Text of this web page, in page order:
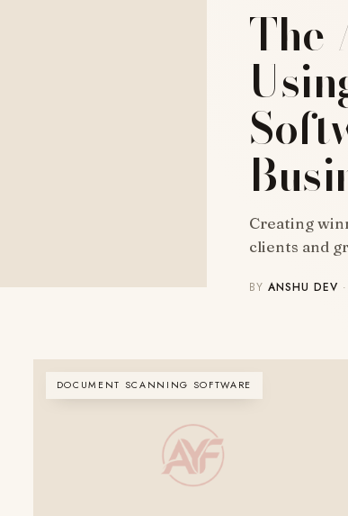
The
Creating
clients and
BYANSHU DEV
DOCUMENT SCANNING SOFTWARE